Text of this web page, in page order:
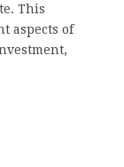
This
aspects of